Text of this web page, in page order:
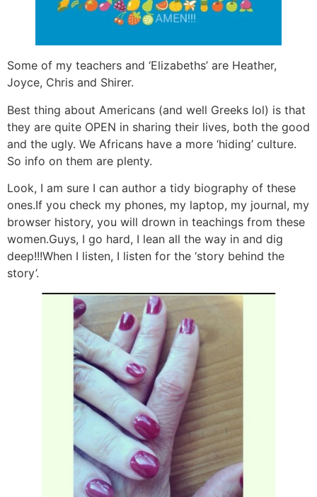
Some of my teachers and ‘Elizabeths’ are Heather,
Joyce, Chris and Shirer.
Best thing about Americans (and well Greeks lol) is that
they are quite OPEN in sharing their lives, both the good
and the ugly. We Africans have a more ‘hiding’ culture.
So info on them are plenty.
Look, I am sure I can author a tidy biography of these
ones.If you check my phones, my laptop, my journal, my
browser history, you will drown in teachings from these
women.Guys, I go hard, I lean all the way in and dig
deep!!!When I listen, I listen for the ‘story behind the
story’.